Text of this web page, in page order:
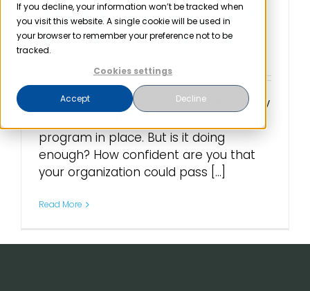
If you decline, your information won’t be tracked when
you visit this website. A single cookie will be used in
your browser to remember your preference not to be
tracked.
Cookies settings
Accept Decline
Resources
Pricing
The HIPAA Safeguards
Your Practice Needs
October 31st, 2017
Chances are, your organization already
program in place. But is it doing
enough? How confident are you that
your organization could pass [...]
Read More